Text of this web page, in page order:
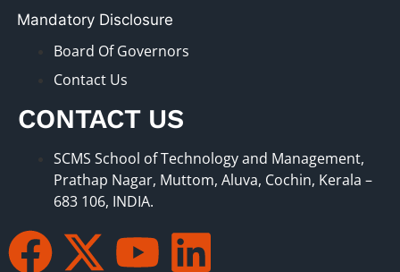
Mandatory Disclosure
Board Of Governors
Contact Us
CONTACT US
SCMS School of Technology and Management,
Prathap Nagar, Muttom, Aluva, Cochin, Kerala –
683 106, INDIA.